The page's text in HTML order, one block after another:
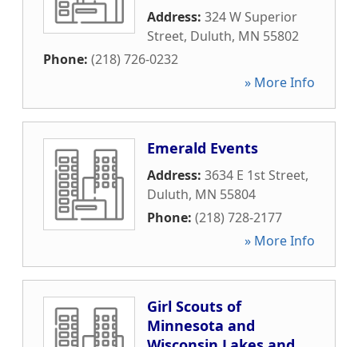
Address: 324 W Superior
Street, Duluth, MN 55802
Phone: (218) 726-0232
» More Info
Emerald Events
Address: 3634 E 1st Street,
Duluth, MN 55804
Phone: (218) 728-2177
» More Info
Girl Scouts of
Minnesota and